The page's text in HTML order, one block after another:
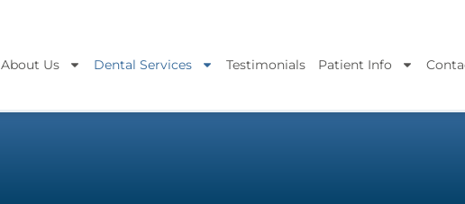
About Us Dental Services Testimonials Patient Info